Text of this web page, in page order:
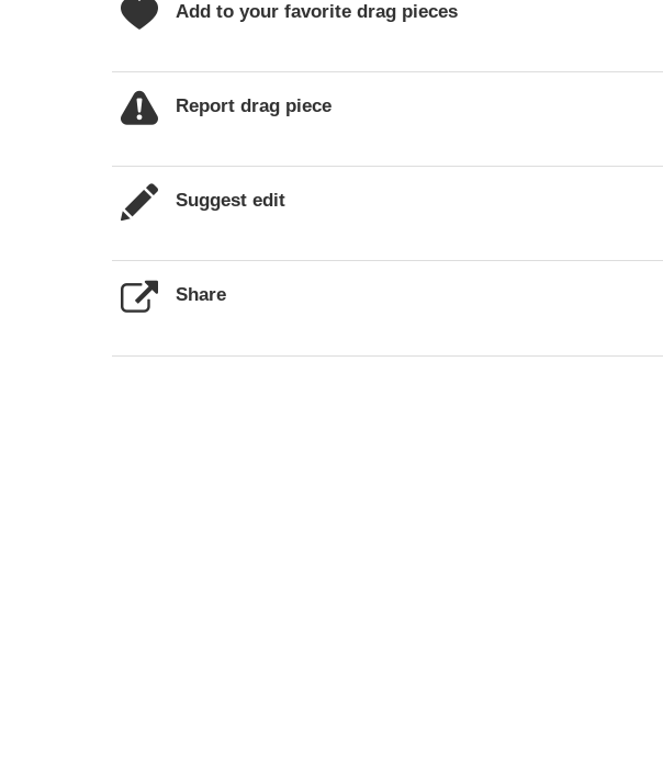
Add to your favorite drag pieces
Report drag piece
Suggest edit
Share